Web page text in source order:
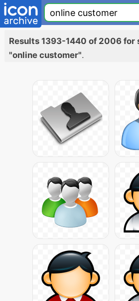
Results 1393-1440 of 2006 for
"online customer".